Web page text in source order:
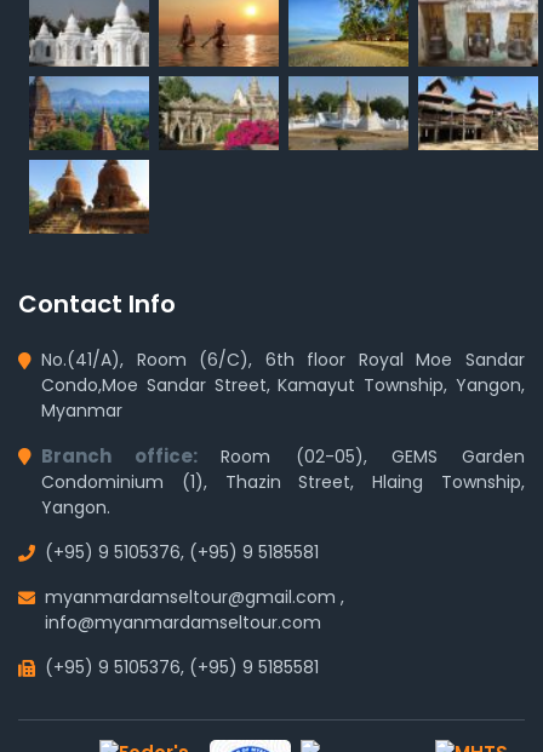
Contact Info
No.(41/A), Room (6/C), 6th floor Royal Moe Sandar
Condo,Moe Sandar Street, Kamayut Township, Yangon,
Myanmar
Branch office:Room (02-05), GEMS Garden
Condominium (1), Thazin Street, Hlaing Township,
Yangon.
(+95) 9 5105376, (+95) 9 5185581
myanmardamseltour@gmail.com ,
info@myanmardamseltour.com
(+95) 9 5105376, (+95) 9 5185581